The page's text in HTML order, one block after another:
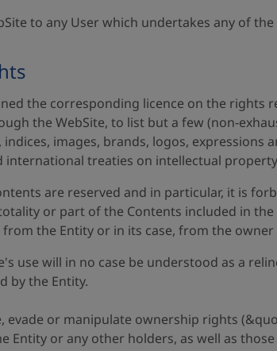
to any User which undertakes any of
the corresponding licence on the
the WebSite, to list but a few (non-
images, brands, logos,
treaties on intellectual
are reserved and in particular, it is
or part of the Contents included in
the Entity or in its case, from the
use will in no case be understood as a
by the Entity.
evade or manipulate ownership rights
Entity or any other holders, as well as